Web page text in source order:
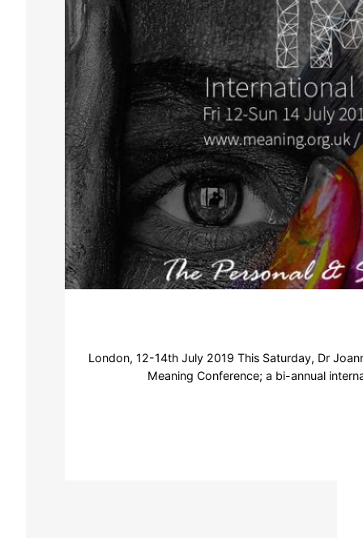
London, 12-14th July 2019 This Saturday, Dr
Meaning Conference; a bi-annual